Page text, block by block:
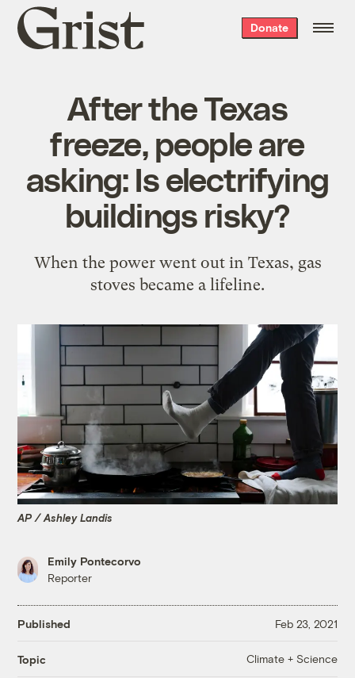
Grist
home
Donate
After the Texas
freeze, people are
asking: Is electrifying
buildings risky?
When the power went out in Texas, gas
stoves became a lifeline.
AP / Ashley Landis
Emily Pontecorvo
Reporter
Published Feb 23, 2021
Topic Climate + Science